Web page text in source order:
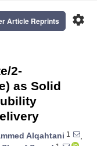
settings
Article Reprints
2-
as Solid
Alqahtani 1
,